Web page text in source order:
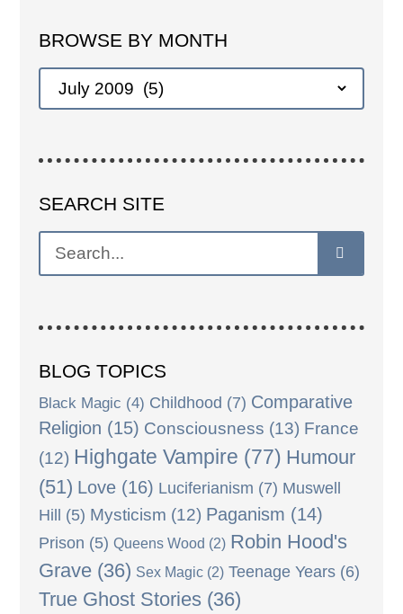
BROWSE BY MONTH
SEARCH SITE
BLOG TOPICS
Black Magic (4) Childhood (7) Comparative
Religion (15) Consciousness (13) France
(12) Highgate Vampire (77) Humour
(51) Love(16) Luciferianism (7) Muswell
Hill
(5) Mysticism (12) Paganism (14)
Prison (5) Queens Wood (2) Robin Hood's
Grave(36) Sex Magic(2) Teenage Years(6)
True Ghost Stories(36)